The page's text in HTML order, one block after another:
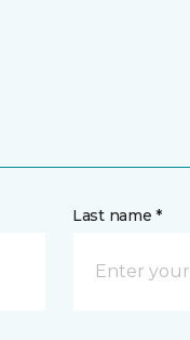
Last name *